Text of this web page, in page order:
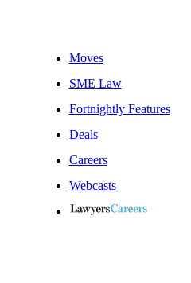
Moves
SME Law
Fortnightly Features
Deals
Careers
Webcasts